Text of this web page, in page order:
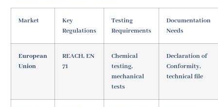
Market
Key
Regulations
Testing
Requirements
Documentation
Needs
European
Union
REACH, EN
71
Chemical
testing,
mechanical
tests
Declaration of
Conformity,
technical file